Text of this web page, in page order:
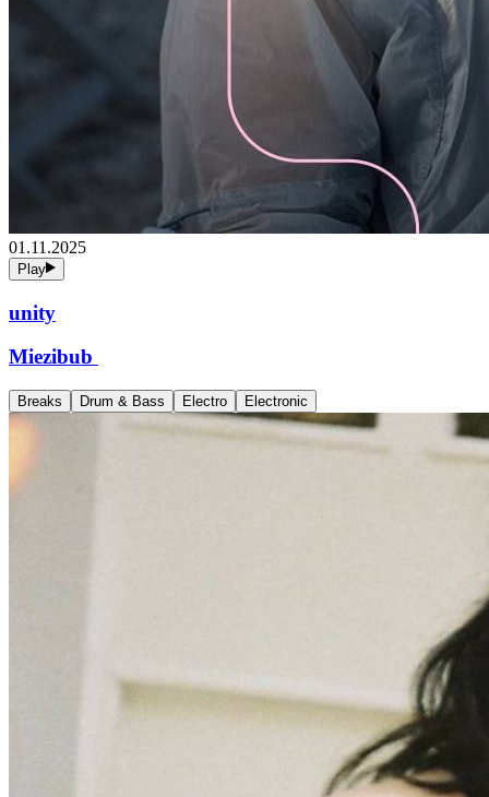
01.11.2025
Play
unity
Miezibub
Breaks Drum & Bass Electro Electronic